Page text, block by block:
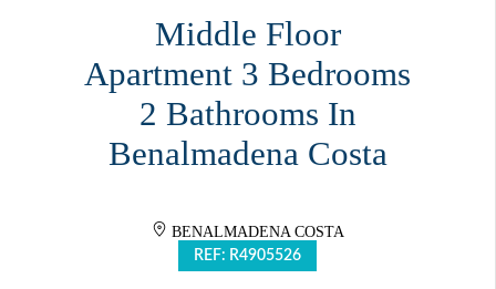
Middle Floor
Apartment 3 Bedrooms
2 Bathrooms In
Benalmadena Costa
BENALMADENA COSTA
REF: R4905526